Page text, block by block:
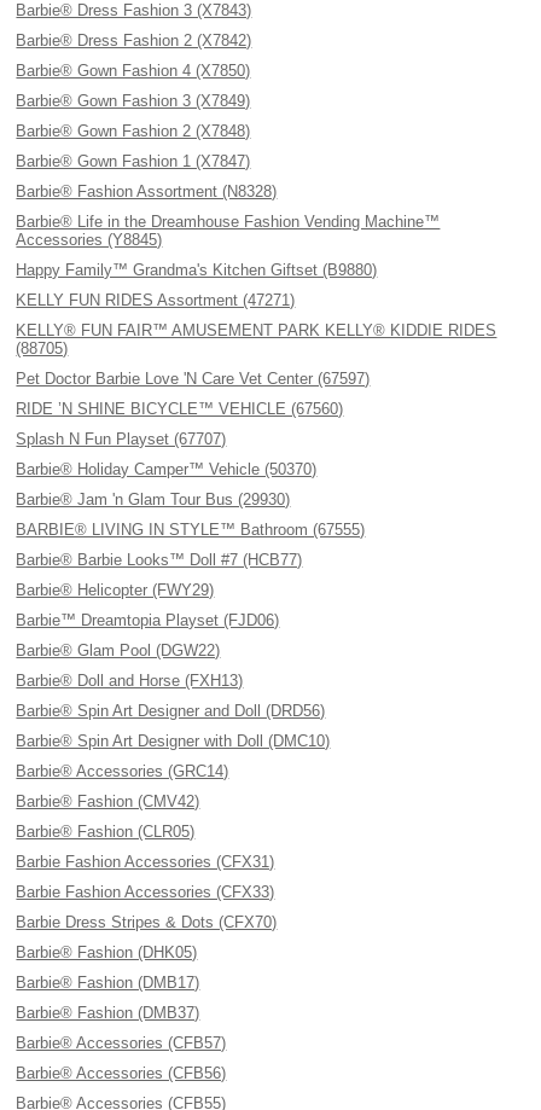
Barbie® Dress Fashion 3 (X7843)
Barbie® Dress Fashion 2 (X7842)
Barbie® Gown Fashion 4 (X7850)
Barbie® Gown Fashion 3 (X7849)
Barbie® Gown Fashion 2 (X7848)
Barbie® Gown Fashion 1 (X7847)
Barbie® Fashion Assortment (N8328)
Barbie® Life in the Dreamhouse Fashion Vending Machine™
Accessories (Y8845)
Happy Family™ Grandma's Kitchen Giftset (B9880)
KELLY FUN RIDES Assortment (47271)
KELLY® FUN FAIR™ AMUSEMENT PARK KELLY® KIDDIE RIDES
(88705)
Pet Doctor Barbie Love 'N Care Vet Center (67597)
RIDE ’N SHINE BICYCLE™ VEHICLE (67560)
Splash N Fun Playset (67707)
Barbie® Holiday Camper™ Vehicle (50370)
Barbie® Jam 'n Glam Tour Bus (29930)
BARBIE® LIVING IN STYLE™ Bathroom (67555)
Barbie® Barbie Looks™ Doll #7 (HCB77)
Barbie® Helicopter (FWY29)
Barbie™ Dreamtopia Playset (FJD06)
Barbie® Glam Pool (DGW22)
Barbie® Doll and Horse (FXH13)
Barbie® Spin Art Designer and Doll (DRD56)
Barbie® Spin Art Designer with Doll (DMC10)
Barbie® Accessories (GRC14)
Barbie® Fashion (CMV42)
Barbie® Fashion (CLR05)
Barbie Fashion Accessories (CFX31)
Barbie Fashion Accessories (CFX33)
Barbie Dress Stripes & Dots (CFX70)
Barbie® Fashion (DHK05)
Barbie® Fashion (DMB17)
Barbie® Fashion (DMB37)
Barbie® Accessories (CFB57)
Barbie® Accessories (CFB56)
Barbie® Accessories (CFB55)